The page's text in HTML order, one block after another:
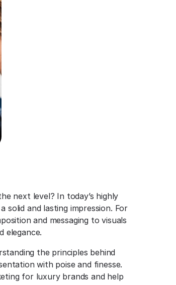
next level? In today’s highly
solid and lasting impression. For
and messaging to visuals
elegance.
the principles behind
with poise and finesse.
for luxury brands and help